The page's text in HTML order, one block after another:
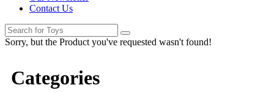
Contact Us
Sorry, but the Product you've requested wasn't found!
Categories